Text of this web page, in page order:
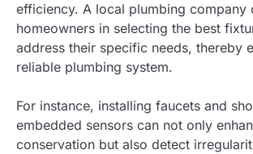
efficiency. A local plumbing company
homeowners in selecting the best
address their specific needs, thereby
reliable plumbing system.
For instance, installing faucets and
embedded sensors can not only
conservation but also detect